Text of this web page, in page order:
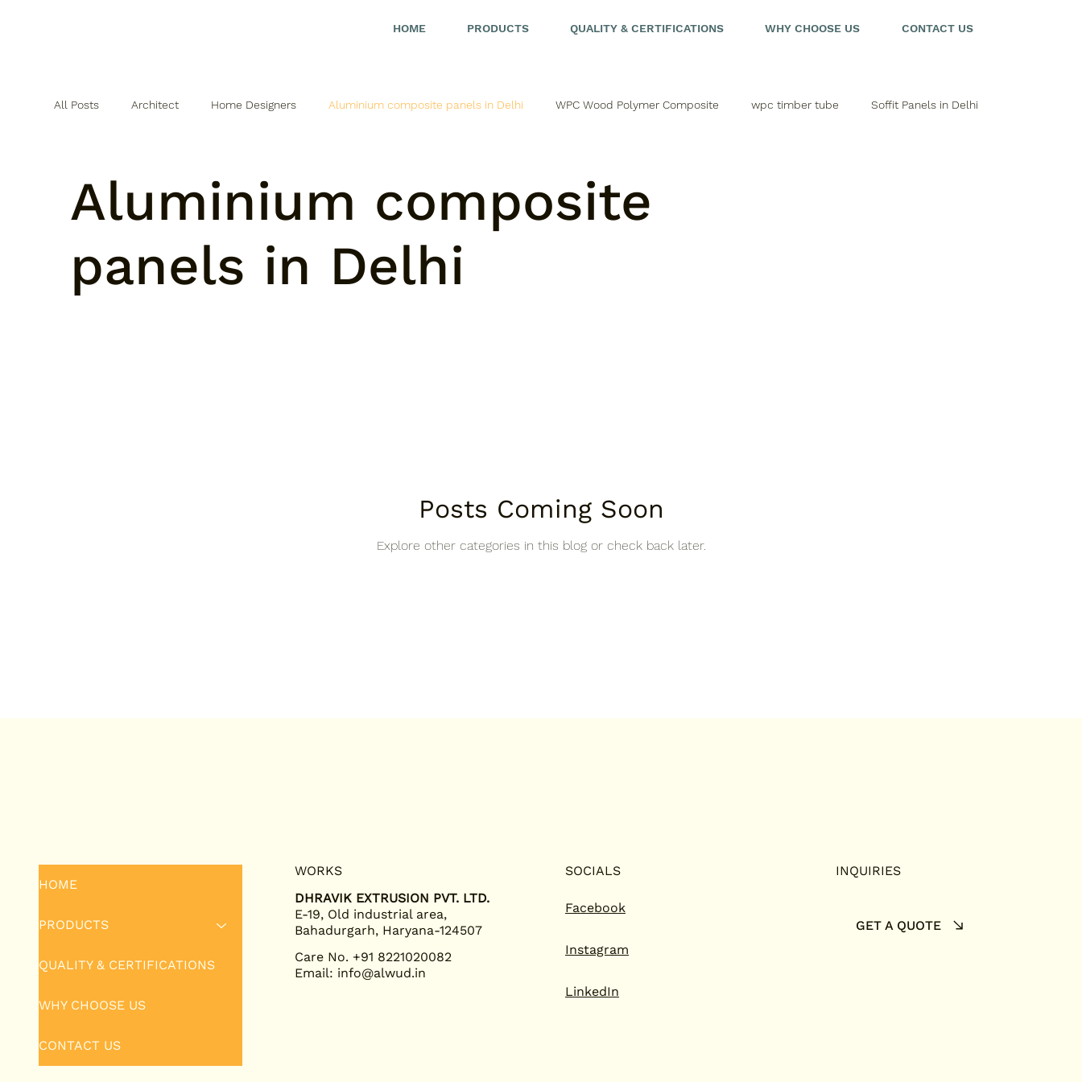
HOME PRODUCTS QUALITY & CERTIFICATIONS WHY CHOOSE US CONTACT US
All Posts Architect Home Designers Aluminium composite panels in Delhi WPC Wood Polymer Composite wpc timber tube Soffit Panels in Delhi
Aluminium composite
panels in Delhi
Posts Coming Soon
Explore other categories in this blog or check back later.
HOME
PRODUCTS
QUALITY & CERTIFICATIONS
WHY CHOOSE US
CONTACT US
WORKS
DHRAVIK EXTRUSION PVT. LTD.
E-19, Old industrial area,
Bahadurgarh, Haryana-124507
Care No. +91 8221020082
Email: info@alwud.in
SOCIALS
Facebook
Instagram
LinkedIn
INQUIRIES
GET A QUOTE